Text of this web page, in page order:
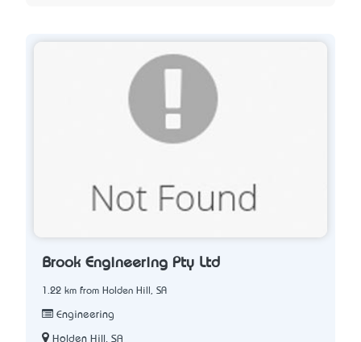
Brook Engineering Pty Ltd
1.22 km from Holden Hill, SA
Engineering
Holden Hill, SA